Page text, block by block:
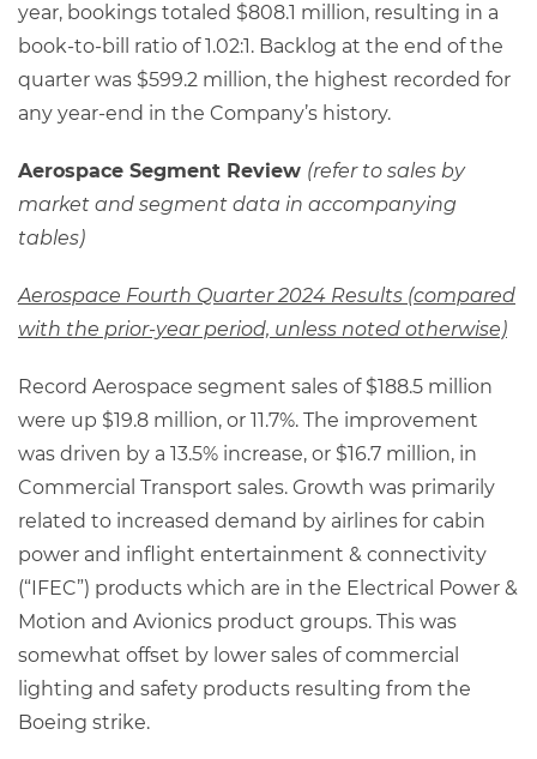
year, bookings totaled $808.1 million, resulting in a
book-to-bill ratio of 1.02:1. Backlog at the end of the
quarter was $599.2 million, the highest recorded for
any year-end in the Company’s history.
Aerospace Segment Review (refer to sales by
market and segment data in accompanying
tables)
Aerospace Fourth Quarter 2024 Results (compared
with the prior-year period, unless noted otherwise)
Record Aerospace segment sales of $188.5 million
were up $19.8 million, or 11.7%. The improvement
was driven by a 13.5% increase, or $16.7 million, in
Commercial Transport sales. Growth was primarily
related to increased demand by airlines for cabin
power and inflight entertainment & connectivity
(“IFEC”) products which are in the Electrical Power &
Motion and Avionics product groups. This was
somewhat offset by lower sales of commercial
lighting and safety products resulting from the
Boeing strike.